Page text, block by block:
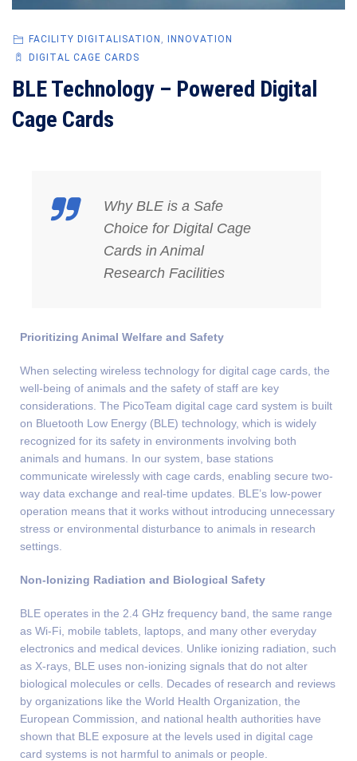
FACILITY DIGITALISATION
INNOVATION
DIGITAL CAGE CARDS
BLE Technology – Powered Digital
Cage Cards
Why BLE is a Safe
Choice for Digital Cage
Cards in Animal
Research Facilities
Prioritizing Animal Welfare and Safety
When selecting wireless technology for digital cage cards, the
well-being of animals and the safety of staff are key
considerations. The PicoTeam digital cage card system is built
on Bluetooth Low Energy (BLE) technology, which is widely
recognized for its safety in environments involving both
animals and humans. In our system, base stations
communicate wirelessly with cage cards, enabling secure two-
way data exchange and real-time updates. BLE’s low-power
operation means that it works without introducing unnecessary
stress or environmental disturbance to animals in research
settings.
Non-Ionizing Radiation and Biological Safety
BLE operates in the 2.4 GHz frequency band, the same range
as Wi-Fi, mobile tablets, laptops, and many other everyday
electronics and medical devices. Unlike ionizing radiation, such
as X-rays, BLE uses non-ionizing signals that do not alter
biological molecules or cells. Decades of research and reviews
by organizations like the World Health Organization, the
European Commission, and national health authorities have
shown that BLE exposure at the levels used in digital cage
card systems is not harmful to animals or people.